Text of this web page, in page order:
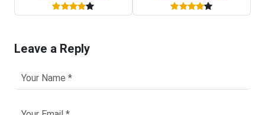
Leave a Reply